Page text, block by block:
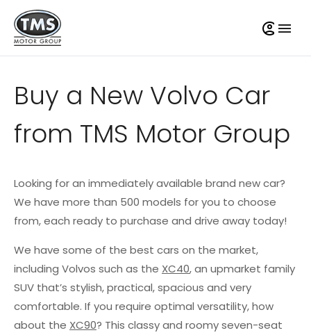
Buy a New Volvo Car
from TMS Motor Group
Looking for an immediately available brand new car?
We have more than 500 models for you to choose
from, each ready to purchase and drive away today!
We have some of the best cars on the market,
including Volvos such as the XC40, an upmarket family
SUV that’s stylish, practical, spacious and very
comfortable. If you require optimal versatility, how
about the XC90? This classy and roomy seven-seat